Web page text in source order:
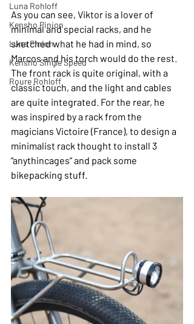
Luna Rohloff
Kensho Pinion
Luna Pinion
Kensho Single Speed
Roure Rohloff
As you can see, Viktor is a lover of
minimal and special racks, and he
sketched what he had in mind, so
Marcos and his torch would do the rest.
The front rack is quite original, with a
classic touch, and the light and cables
are quite integrated. For the rear, he
was inspired by a rack from the
magicians Victoire (France), to design a
minimalist rack thought to install 3
“anythincages” and pack some
bikepacking stuff.